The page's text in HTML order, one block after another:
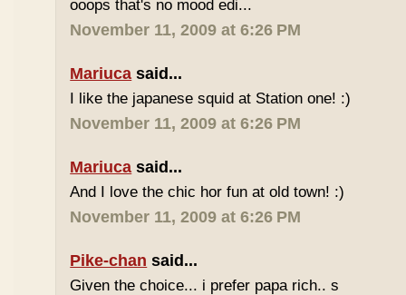
ooops that's no mood edi...
November 11, 2009 at 6:26 PM
Mariuca said...
I like the japanese squid at Station one! :)
November 11, 2009 at 6:26 PM
Mariuca said...
And I love the chic hor fun at old town! :)
November 11, 2009 at 6:26 PM
Pike-chan said...
Given the choice... i prefer papa rich.. s